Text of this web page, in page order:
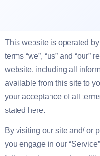
This website is operated
terms “we”, “us” and “our”
website, including all
available from this site to
your acceptance of all
stated here.
By visiting our site and/ or
you engage in our